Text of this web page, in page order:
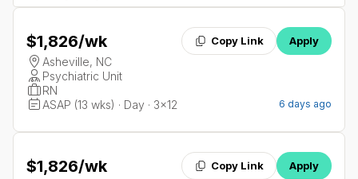
$1,826/wk Copy Link Apply
Asheville, NC
Psychiatric Unit
RN
ASAP (13 wks) · Day · 3x12
6 days ago
$1,826/wk Copy Link Apply